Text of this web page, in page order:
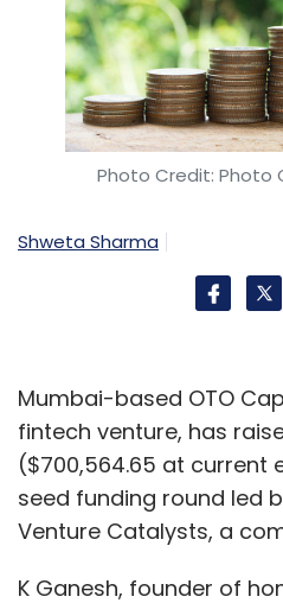
in the sector.
Leave Your
Sign up for
Monthly Newsletter
Photo Credit: Photo
Shweta Sharma
Mumbai-based OTO
fintech venture, has
($700,564.65 at current
seed funding round led
Venture Catalysts, a
K Ganesh, founder of